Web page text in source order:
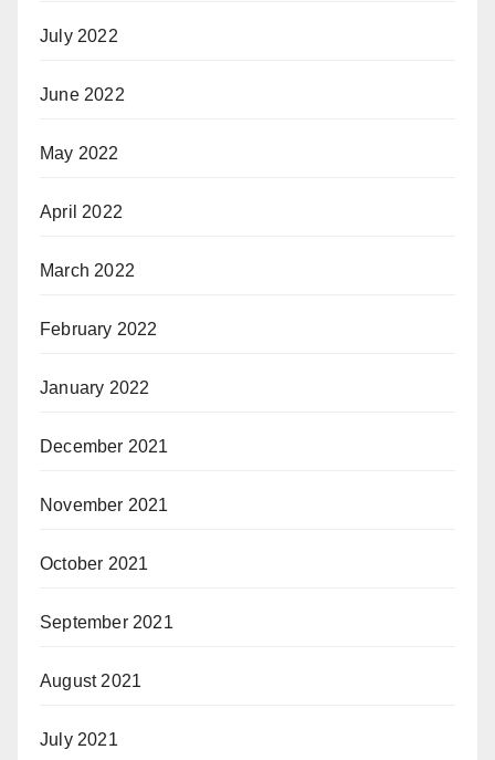
July 2022
June 2022
May 2022
April 2022
March 2022
February 2022
January 2022
December 2021
November 2021
October 2021
September 2021
August 2021
July 2021